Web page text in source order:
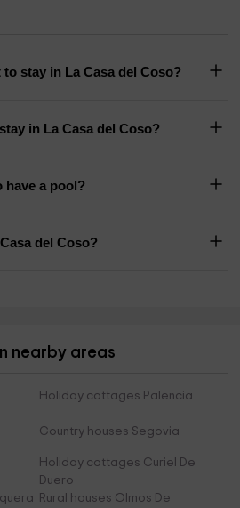
stay in La Casa del Coso?
in La Casa del Coso?
have a pool?
del Coso?
nearby areas
Holiday cottages Palencia
Country houses Segovia
Holiday cottages Curiel De
Duero
Rural houses Olmos De